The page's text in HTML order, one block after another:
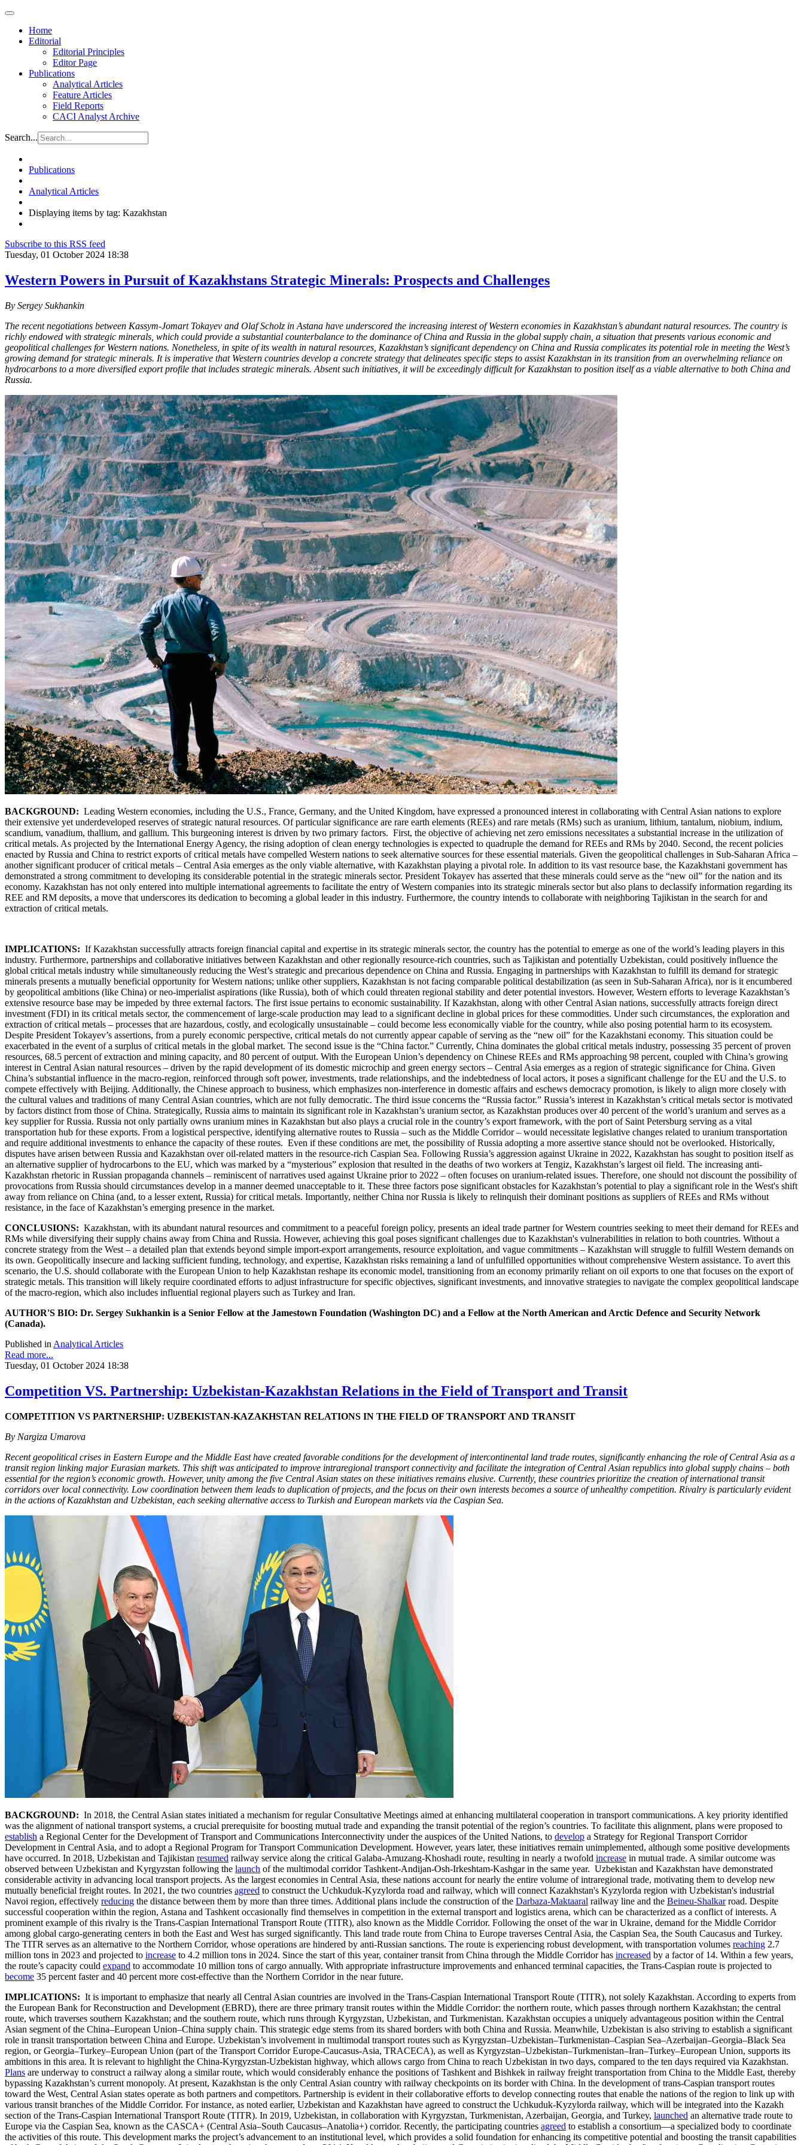
Home
Editorial
Editorial Principles
Editor Page
Publications
Analytical Articles
Feature Articles
Field Reports
CACI Analyst Archive
Search...
Publications
Analytical Articles
Displaying items by tag: Kazakhstan
Subscribe to this RSS feed
Tuesday, 01 October 2024 18:38
Western Powers in Pursuit of Kazakhstans Strategic Minerals: Prospects and Challenges
By Sergey Sukhankin
The recent negotiations between Kassym-Jomart Tokayev and Olaf Scholz in Astana have underscored the increasing interest of Western economies in Kazakhstan’s abundant natural resources. The country is
richly endowed with strategic minerals, which could provide a substantial counterbalance to the dominance of China and Russia in the global supply chain, a situation that presents various economic and
geopolitical challenges for Western nations. Nonetheless, in spite of its wealth in natural resources, Kazakhstan’s significant dependency on China and Russia complicates its potential role in meeting the West’s
growing demand for strategic minerals. It is imperative that Western countries develop a concrete strategy that delineates specific steps to assist Kazakhstan in its transition from an overwhelming reliance on
hydrocarbons to a more diversified export profile that includes strategic minerals. Absent such initiatives, it will be exceedingly difficult for Kazakhstan to position itself as a viable alternative to both China and
Russia.
BACKGROUND: Leading Western economies, including the U.S., France, Germany, and the United Kingdom, have expressed a pronounced interest in collaborating with Central Asian nations to explore
their extensive yet underdeveloped reserves of strategic natural resources. Of particular significance are rare earth elements (REEs) and rare metals (RMs) such as uranium, lithium, tantalum, niobium, indium,
scandium, vanadium, thallium, and gallium. This burgeoning interest is driven by two primary factors. First, the objective of achieving net zero emissions necessitates a substantial increase in the utilization of
critical metals. As projected by the International Energy Agency, the rising adoption of clean energy technologies is expected to quadruple the demand for REEs and RMs by 2040. Second, the recent policies
enacted by Russia and China to restrict exports of critical metals have compelled Western nations to seek alternative sources for these essential materials. Given the geopolitical challenges in Sub-Saharan Africa –
another significant producer of critical metals – Central Asia emerges as the only viable alternative, with Kazakhstan playing a pivotal role. In addition to its vast resource base, the Kazakhstani government has
demonstrated a strong commitment to developing its considerable potential in the strategic minerals sector. President Tokayev has asserted that these minerals could serve as the “new oil” for the nation and its
economy. Kazakhstan has not only entered into multiple international agreements to facilitate the entry of Western companies into its strategic minerals sector but also plans to declassify information regarding its
REE and RM deposits, a move that underscores its dedication to becoming a global leader in this industry. Furthermore, the country intends to collaborate with neighboring Tajikistan in the search for and
extraction of critical metals.
IMPLICATIONS: If Kazakhstan successfully attracts foreign financial capital and expertise in its strategic minerals sector, the country has the potential to emerge as one of the world’s leading players in this
industry. Furthermore, partnerships and collaborative initiatives between Kazakhstan and other regionally resource-rich countries, such as Tajikistan and potentially Uzbekistan, could positively influence the
global critical metals industry while simultaneously reducing the West’s strategic and precarious dependence on China and Russia. Engaging in partnerships with Kazakhstan to fulfill its demand for strategic
minerals presents a mutually beneficial opportunity for Western nations; unlike other suppliers, Kazakhstan is not facing comparable political destabilization (as seen in Sub-Saharan Africa), nor is it encumbered
by geopolitical ambitions (like China) or neo-imperialist aspirations (like Russia), both of which could threaten regional stability and deter potential investors. However, Western efforts to leverage Kazakhstan’s
extensive resource base may be impeded by three external factors. The first issue pertains to economic sustainability. If Kazakhstan, along with other Central Asian nations, successfully attracts foreign direct
investment (FDI) in its critical metals sector, the commencement of large-scale production may lead to a significant decline in global prices for these commodities. Under such circumstances, the exploration and
extraction of critical metals – processes that are hazardous, costly, and ecologically unsustainable – could become less economically viable for the country, while also posing potential harm to its ecosystem.
Despite President Tokayev’s assertions, from a purely economic perspective, critical metals do not currently appear capable of serving as the “new oil” for the Kazakhstani economy. This situation could be
exacerbated in the event of a surplus of critical metals in the global market. The second issue is the “China factor.” Currently, China dominates the global critical metals industry, possessing 35 percent of proven
resources, 68.5 percent of extraction and mining capacity, and 80 percent of output. With the European Union’s dependency on Chinese REEs and RMs approaching 98 percent, coupled with China’s growing
interest in Central Asian natural resources – driven by the rapid development of its domestic microchip and green energy sectors – Central Asia emerges as a region of strategic significance for China. Given
China’s substantial influence in the macro-region, reinforced through soft power, investments, trade relationships, and the indebtedness of local actors, it poses a significant challenge for the EU and the U.S. to
compete effectively with Beijing. Additionally, the Chinese approach to business, which emphasizes non-interference in domestic affairs and eschews democracy promotion, is likely to align more closely with
the cultural values and traditions of many Central Asian countries, which are not fully democratic. The third issue concerns the “Russia factor.” Russia’s interest in Kazakhstan’s critical metals sector is motivated
by factors distinct from those of China. Strategically, Russia aims to maintain its significant role in Kazakhstan’s uranium sector, as Kazakhstan produces over 40 percent of the world’s uranium and serves as a
key supplier for Russia. Russia not only partially owns uranium mines in Kazakhstan but also plays a crucial role in the country’s export framework, with the port of Saint Petersburg serving as a vital
transportation hub for these exports. From a logistical perspective, identifying alternative routes to Russia – such as the Middle Corridor – would necessitate legislative changes related to uranium transportation
and require additional investments to enhance the capacity of these routes. Even if these conditions are met, the possibility of Russia adopting a more assertive stance should not be overlooked. Historically,
disputes have arisen between Russia and Kazakhstan over oil-related matters in the resource-rich Caspian Sea. Following Russia’s aggression against Ukraine in 2022, Kazakhstan has sought to position itself as
an alternative supplier of hydrocarbons to the EU, which was marked by a “mysterious” explosion that resulted in the deaths of two workers at Tengiz, Kazakhstan’s largest oil field. The increasing anti-
Kazakhstan rhetoric in Russian propaganda channels – reminiscent of narratives used against Ukraine prior to 2022 – often focuses on uranium-related issues. Therefore, one should not discount the possibility of
provocations from Russia should circumstances develop in a manner deemed unacceptable to it. These three factors pose significant obstacles for Kazakhstan’s potential to play a significant role in the West's shift
away from reliance on China (and, to a lesser extent, Russia) for critical metals. Importantly, neither China nor Russia is likely to relinquish their dominant positions as suppliers of REEs and RMs without
resistance, in the face of Kazakhstan’s emerging presence in the market.
CONCLUSIONS: Kazakhstan, with its abundant natural resources and commitment to a peaceful foreign policy, presents an ideal trade partner for Western countries seeking to meet their demand for REEs and
RMs while diversifying their supply chains away from China and Russia. However, achieving this goal poses significant challenges due to Kazakhstan's vulnerabilities in relation to both countries. Without a
concrete strategy from the West – a detailed plan that extends beyond simple import-export arrangements, resource exploitation, and vague commitments – Kazakhstan will struggle to fulfill Western demands on
its own. Geopolitically insecure and lacking sufficient funding, technology, and expertise, Kazakhstan risks remaining a land of unfulfilled opportunities without comprehensive Western assistance. To avert this
scenario, the U.S. should collaborate with the European Union to help Kazakhstan reshape its economic model, transitioning from an economy primarily reliant on oil exports to one that focuses on the export of
strategic metals. This transition will likely require coordinated efforts to adjust infrastructure for specific objectives, significant investments, and innovative strategies to navigate the complex geopolitical landscape
of the macro-region, which also includes influential regional players such as Turkey and Iran.
AUTHOR'S BIO: Dr. Sergey Sukhankin is a Senior Fellow at the Jamestown Foundation (Washington DC) and a Fellow at the North American and Arctic Defence and Security Network
(Canada).
Published in Analytical Articles
Read more...
Tuesday, 01 October 2024 18:38
Competition VS. Partnership: Uzbekistan-Kazakhstan Relations in the Field of Transport and Transit
COMPETITION VS PARTNERSHIP: UZBEKISTAN-KAZAKHSTAN RELATIONS IN THE FIELD OF TRANSPORT AND TRANSIT
By Nargiza Umarova
Recent geopolitical crises in Eastern Europe and the Middle East have created favorable conditions for the development of intercontinental land trade routes, significantly enhancing the role of Central Asia as a
transit region linking major Eurasian markets. This shift was anticipated to improve intraregional transport connectivity and facilitate the integration of Central Asian republics into global supply chains – both
essential for the region’s economic growth. However, unity among the five Central Asian states on these initiatives remains elusive. Currently, these countries prioritize the creation of international transit
corridors over local connectivity. Low coordination between them leads to duplication of projects, and the focus on their own interests becomes a source of unhealthy competition. Rivalry is particularly evident
in the actions of Kazakhstan and Uzbekistan, each seeking alternative access to Turkish and European markets via the Caspian Sea.
BACKGROUND: In 2018, the Central Asian states initiated a mechanism for regular Consultative Meetings aimed at enhancing multilateral cooperation in transport communications. A key priority identified
was the alignment of national transport systems, a crucial prerequisite for boosting mutual trade and expanding the transit potential of the region’s countries. To facilitate this alignment, plans were proposed to
establish a Regional Center for the Development of Transport and Communications Interconnectivity under the auspices of the United Nations, to develop a Strategy for Regional Transport Corridor
Development in Central Asia, and to adopt a Regional Program for Transport Communication Development. However, years later, these initiatives remain unimplemented, although some positive developments
have occurred. In 2018, Uzbekistan and Tajikistan resumed railway service along the critical Galaba-Amuzang-Khoshadi route, resulting in nearly a twofold increase in mutual trade. A similar outcome was
observed between Uzbekistan and Kyrgyzstan following the launch of the multimodal corridor Tashkent-Andijan-Osh-Irkeshtam-Kashgar in the same year. Uzbekistan and Kazakhstan have demonstrated
considerable activity in advancing local transport projects. As the largest economies in Central Asia, these nations account for nearly the entire volume of intraregional trade, motivating them to develop new
mutually beneficial freight routes. In 2021, the two countries agreed to construct the Uchkuduk-Kyzylorda road and railway, which will connect Kazakhstan's Kyzylorda region with Uzbekistan's industrial
Navoi region, effectively reducing the distance between them by more than three times. Additional plans include the construction of the Darbaza-Maktaaral railway line and the Beineu-Shalkarroad. Despite
successful cooperation within the region, Astana and Tashkent occasionally find themselves in competition in the external transport and logistics arena, which can be characterized as a conflict of interests. A
prominent example of this rivalry is the Trans-Caspian International Transport Route (TITR), also known as the Middle Corridor. Following the onset of the war in Ukraine, demand for the Middle Corridor
among global cargo-generating centers in both the East and West has surged significantly. This land trade route from China to Europe traverses Central Asia, the Caspian Sea, the South Caucasus and Turkey.
The TITR serves as an alternative to the Northern Corridor, whose operations are hindered by anti-Russian sanctions. The route is experiencing robust development, with transportation volumes reaching 2.7
million tons in 2023 and projected to increase to 4.2 million tons in 2024. Since the start of this year, container transit from China through the Middle Corridor has increased by a factor of 14. Within a few years,
the route’s capacity could expand to accommodate 10 million tons of cargo annually. With appropriate infrastructure improvements and enhanced terminal capacities, the Trans-Caspian route is projected to
become 35 percent faster and 40 percent more cost-effective than the Northern Corridor in the near future.
IMPLICATIONS: It is important to emphasize that nearly all Central Asian countries are involved in the Trans-Caspian International Transport Route (TITR), not solely Kazakhstan. According to experts from
the European Bank for Reconstruction and Development (EBRD), there are three primary transit routes within the Middle Corridor: the northern route, which passes through northern Kazakhstan; the central
route, which traverses southern Kazakhstan; and the southern route, which runs through Kyrgyzstan, Uzbekistan, and Turkmenistan. Kazakhstan occupies a uniquely advantageous position within the Central
Asian segment of the China–European Union–China supply chain. This strategic edge stems from its shared borders with both China and Russia. Meanwhile, Uzbekistan is also striving to establish a significant
role in transit transportation between China and Europe. Uzbekistan’s involvement in multimodal transport routes such as Kyrgyzstan–Uzbekistan–Turkmenistan–Caspian Sea–Azerbaijan–Georgia–Black Sea
region, or Georgia–Turkey–European Union (part of the Transport Corridor Europe-Caucasus-Asia, TRACECA), as well as Kyrgyzstan–Uzbekistan–Turkmenistan–Iran–Turkey–European Union, supports its
ambitions in this area. It is relevant to highlight the China-Kyrgyzstan-Uzbekistan highway, which allows cargo from China to reach Uzbekistan in two days, compared to the ten days required via Kazakhstan.
Plans are underway to construct a railway along a similar route, which would considerably enhance the positions of Tashkent and Bishkek in railway freight transportation from China to the Middle East, thereby
bypassing Kazakhstan’s current monopoly. At present, Kazakhstan is the only Central Asian country with railway checkpoints on its border with China. In the development of trans-Caspian transport routes
toward the West, Central Asian states operate as both partners and competitors. Partnership is evident in their collaborative efforts to develop connecting routes that enable the nations of the region to link up with
various transit branches of the Middle Corridor. For instance, as noted earlier, Uzbekistan and Kazakhstan have agreed to construct the Uchkuduk-Kyzylorda railway, which will be integrated into the Kazakh
section of the Trans-Caspian International Transport Route (TITR). In 2019, Uzbekistan, in collaboration with Kyrgyzstan, Turkmenistan, Azerbaijan, Georgia, and Turkey, launched an alternative trade route to
Europe via the Caspian Sea, known as the CASCA+ (Central Asia–South Caucasus–Anatolia+) corridor. Recently, the participating countries agreed to establish a consortium—a specialized body to coordinate
the activities of this route. This development marks the project’s advancement to an institutional level, which provides a solid foundation for enhancing its competitive potential and boosting the transit capabilities